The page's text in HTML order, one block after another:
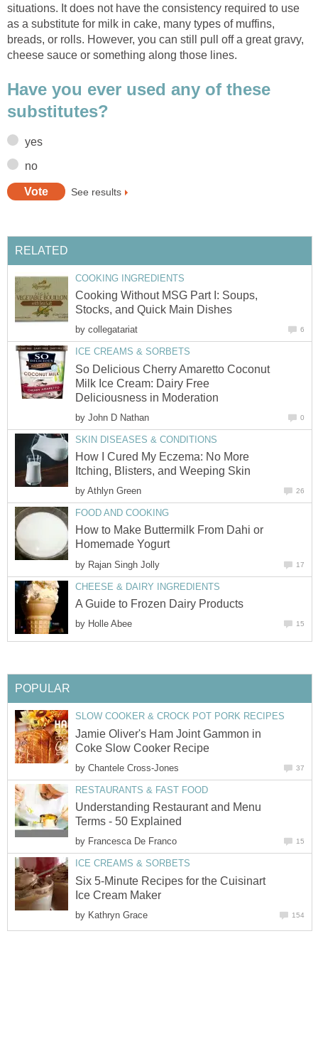
situations. It does not have the consistency required to use
as a substitute for milk in cake, many types of muffins,
breads, or rolls. However, you can still pull off a great gravy,
cheese sauce or something along those lines.
Have you ever used any of these
substitutes?
yes
no
See results
RELATED
COOKING INGREDIENTS
Cooking Without MSG Part I: Soups,
Stocks, and Quick Main Dishes
by collegatariat 6
ICE CREAMS & SORBETS
So Delicious Cherry Amaretto Coconut
Milk Ice Cream: Dairy Free
Deliciousness in Moderation
by John D Nathan 0
SKIN DISEASES & CONDITIONS
How I Cured My Eczema: No More
Itching, Blisters, and Weeping Skin
by Athlyn Green 26
FOOD AND COOKING
How to Make Buttermilk From Dahi or
Homemade Yogurt
by Rajan Singh Jolly 17
CHEESE & DAIRY INGREDIENTS
A Guide to Frozen Dairy Products
by Holle Abee 15
POPULAR
SLOW COOKER & CROCK POT PORK RECIPES
Jamie Oliver's Ham Joint Gammon in
Coke Slow Cooker Recipe
by Chantele Cross-Jones 37
RESTAURANTS & FAST FOOD
Understanding Restaurant and Menu
Terms - 50 Explained
by Francesca De Franco 15
ICE CREAMS & SORBETS
Six 5-Minute Recipes for the Cuisinart
Ice Cream Maker
by Kathryn Grace 154